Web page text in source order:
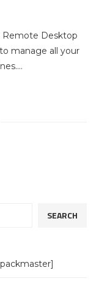
Remote Desktop
manage all your
SEARCH